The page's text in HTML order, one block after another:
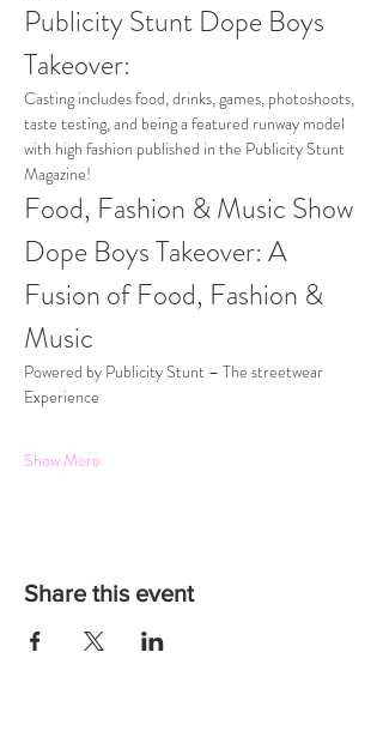
Publicity Stunt Dope Boys
Takeover:
Casting includes food, drinks, games, photoshoots,
taste testing, and being a featured runway model
with high fashion published in the Publicity Stunt
Magazine!
Food, Fashion & Music Show
Dope Boys Takeover: A
Fusion of Food, Fashion &
Music
Powered by Publicity Stunt – The streetwear
Experience
Show More
Share this event